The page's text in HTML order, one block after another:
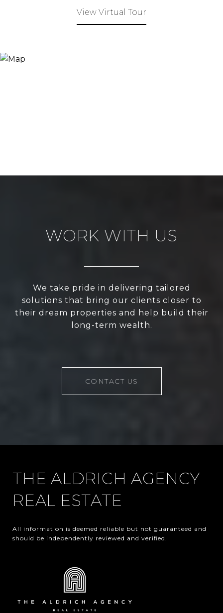
View Virtual Tour
WORK WITH US
We take pride in delivering tailored
solutions that bring our clients closer to
their dream properties and help build their
long-term wealth.
CONTACT US
THE ALDRICH AGENCY
REAL ESTATE
All information is deemed reliable but not guaranteed and
should be independently reviewed and verified.